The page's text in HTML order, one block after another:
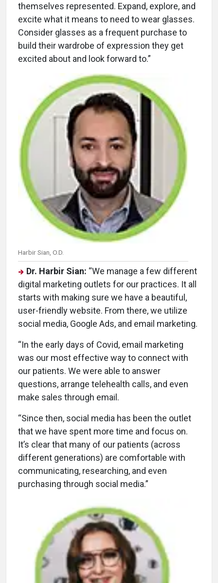
themselves represented. Expand, explore, and
excite what it means to need to wear glasses.
Consider glasses as a frequent purchase to
build their wardrobe of expression they get
excited about and look forward to.”
Harbir Sian, O.D.
Dr. Harbir Sian: “We manage a few different
digital marketing outlets for our practices. It all
starts with making sure we have a beautiful,
user-friendly website. From there, we utilize
social media, Google Ads, and email marketing.
“In the early days of Covid, email marketing
was our most effective way to connect with
our patients. We were able to answer
questions, arrange telehealth calls, and even
make sales through email.
“Since then, social media has been the outlet
that we have spent more time and focus on.
It’s clear that many of our patients (across
different generations) are comfortable with
communicating, researching, and even
purchasing through social media.”